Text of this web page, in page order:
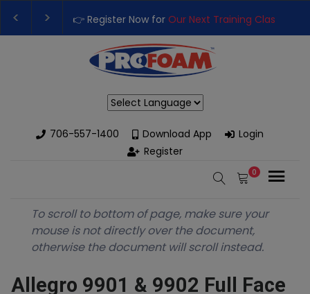
👉 Register Now for Our Next Training Class
Upgrade Your Business with High-Performance
706-557-1400
Download App
Login
Register
0
To scroll to bottom of page, make sure your
mouse is not directly over the document,
otherwise the document will scroll instead.
Allegro 9901 & 9902 Full Face